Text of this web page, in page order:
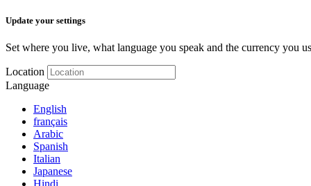
Update your settings
Set where you live, what language you speak and the currency you
Location
Language
English
français
Arabic
Spanish
Italian
Japanese